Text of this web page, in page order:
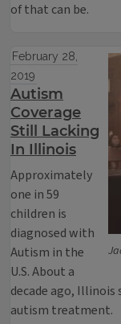
of that can be.
February 28,
2019
Autism
Coverage
Still Lacking
In Illinois
Approximately
one in 59
children is
diagnosed with
Autism in the
U.S. About a
decade ago,
autism treatment.